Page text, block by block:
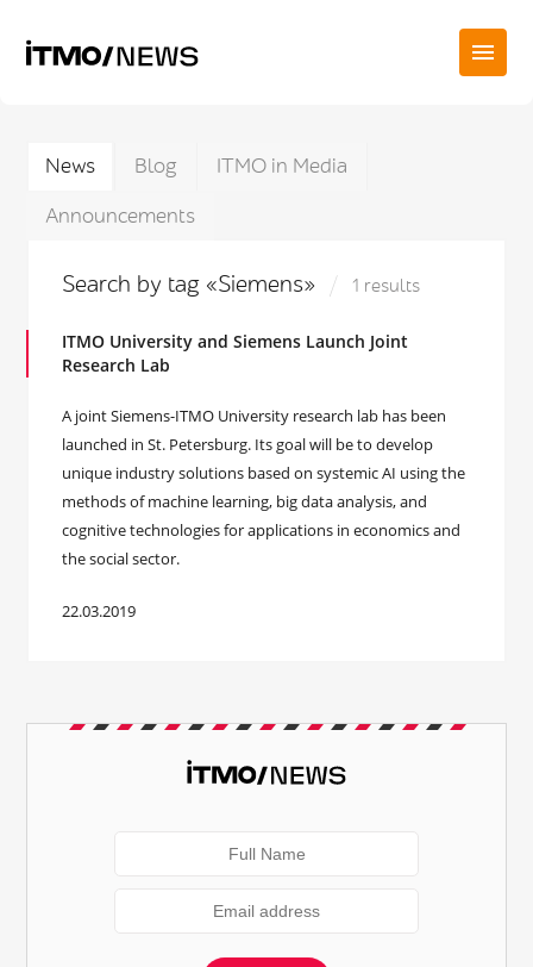
News Blog
ITMO in Media
Announcements
Search by tag «Siemens» 1 results
ITMO University and Siemens Launch Joint
Research Lab
A joint Siemens-ITMO University research lab has been
launched in St. Petersburg. Its goal will be to develop
unique industry solutions based on systemic AI using the
methods of machine learning, big data analysis, and
cognitive technologies for applications in economics and
the social sector.
22.03.2019